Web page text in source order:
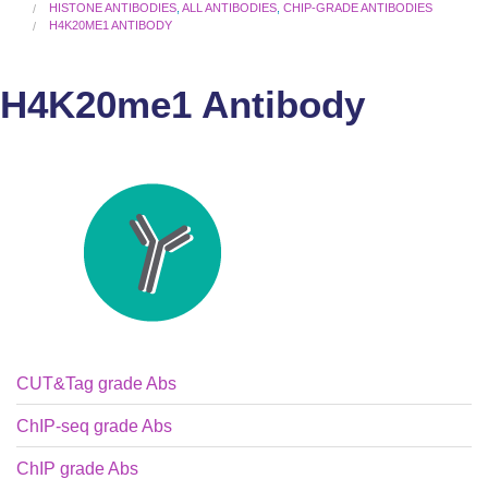
HISTONE ANTIBODIES ,ALL ANTIBODIES ,CHIP-GRADE ANTIBODIES
H4K20ME1 ANTIBODY
H4K20me1 Antibody
CUT&Tag grade Abs
ChIP-seq grade Abs
ChIP grade Abs